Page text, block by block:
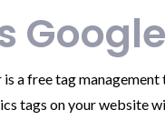
a free tag
tags on your website